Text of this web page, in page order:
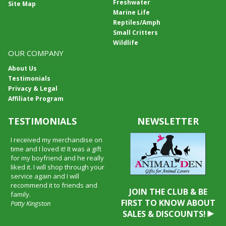
Site Map
Freshwater
Marine Life
Reptiles/Amph
Small Critters
Wildlife
OUR COMPANY
About Us
Testimonials
Privacy & Legal
Affiliate Program
TESTIMONIALS
I received my merchandise on
time and I loved it! It was a gift
for my boyfriend and he really
liked it. I will shop through your
service again and I will
recommend it to friends and
family.
Patty Kingston
NEWSLETTER
JOIN THE CLUB & BE
FIRST TO KNOW ABOUT
SALES & DISCOUNTS!